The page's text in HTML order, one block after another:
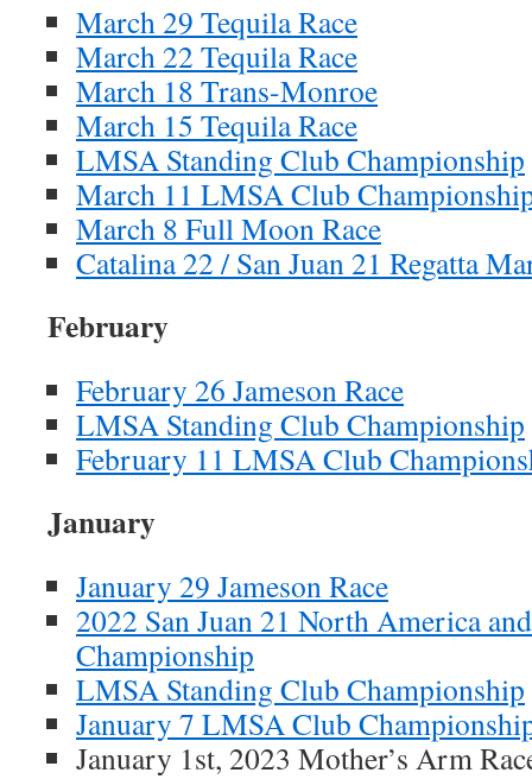
March 29 Tequila Race
March 22 Tequila Race
March 18 Trans-Monroe
March 15 Tequila Race
LMSA Standing Club Championship
March 11 LMSA Club
March 8 Full Moon Race
Catalina 22 / San Juan 21 Regatta
February
February 26 Jameson Race
LMSA Standing Club Championship
February 11 LMSA Club
January
January 29 Jameson Race
2022 San Juan 21 North America
Championship
LMSA Standing Club Championship
January 7 LMSA Club
January 1st, 2023 Mother’s Arm